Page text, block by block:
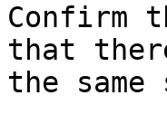
Confirm
that
the